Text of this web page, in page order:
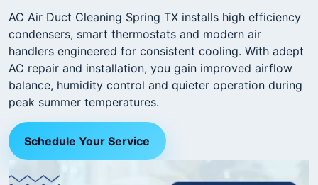
AC Air Duct Cleaning Spring TX installs high efficiency
condensers, smart thermostats and modern air
handlers engineered for consistent cooling. With adept
AC repair and installation, you gain improved airflow
balance, humidity control and quieter operation during
peak summer temperatures.
Schedule Your Service